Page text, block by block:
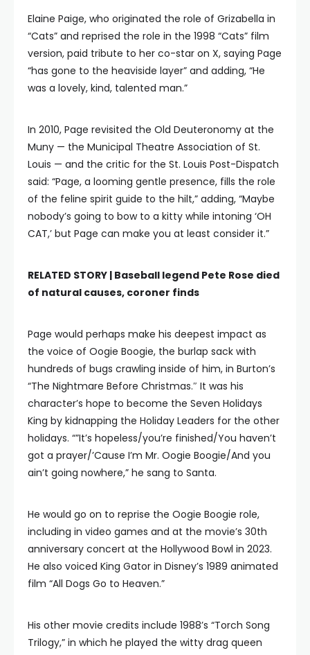
Elaine Paige, who originated the role of Grizabella in
“Cats” and reprised the role in the 1998 “Cats” film
version, paid tribute to her co-star on X, saying Page
“has gone to the heaviside layer” and adding, “He
was a lovely, kind, talented man.”
In 2010, Page revisited the Old Deuteronomy at the
Muny — the Municipal Theatre Association of St.
Louis — and the critic for the St. Louis Post-Dispatch
said: “Page, a looming gentle presence, fills the role
of the feline spirit guide to the hilt,” adding, “Maybe
nobody’s going to bow to a kitty while intoning ‘OH
CAT,’ but Page can make you at least consider it.”
RELATED STORY | Baseball legend Pete Rose died
of natural causes, coroner finds
Page would perhaps make his deepest impact as
the voice of Oogie Boogie, the burlap sack with
hundreds of bugs crawling inside of him, in Burton’s
“The Nightmare Before Christmas.″ It was his
character’s hope to become the Seven Holidays
King by kidnapping the Holiday Leaders for the other
holidays. “”It’s hopeless/you’re finished/You haven’t
got a prayer/’Cause I’m Mr. Oogie Boogie/And you
ain’t going nowhere,” he sang to Santa.
He would go on to reprise the Oogie Boogie role,
including in video games and at the movie’s 30th
anniversary concert at the Hollywood Bowl in 2023.
He also voiced King Gator in Disney’s 1989 animated
film “All Dogs Go to Heaven.”
His other movie credits include 1988’s “Torch Song
Trilogy,” in which he played the witty drag queen